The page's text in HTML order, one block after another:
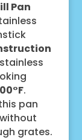
Pan
.
pan
grates.